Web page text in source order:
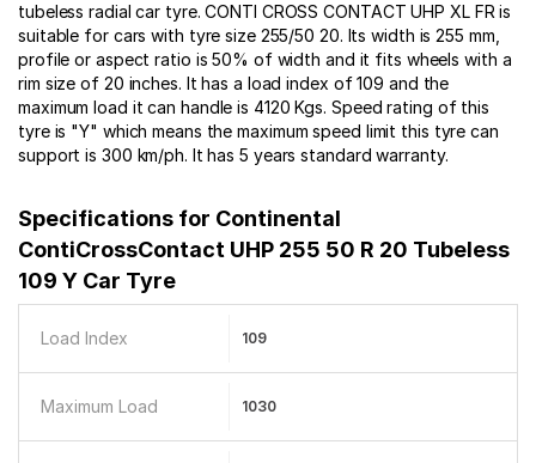
tubeless radial car tyre. CONTI CROSS CONTACT UHP XL FR is
suitable for cars with tyre size 255/50 20. Its width is 255 mm,
profile or aspect ratio is 50% of width and it fits wheels with a
rim size of 20 inches. It has a load index of 109 and the
maximum load it can handle is 4120 Kgs. Speed rating of this
tyre is "Y" which means the maximum speed limit this tyre can
support is 300 km/ph. It has 5 years standard warranty.
Specifications for Continental
ContiCrossContact UHP 255 50 R 20 Tubeless
109 Y Car Tyre
Load Index 109
Maximum Load 1030